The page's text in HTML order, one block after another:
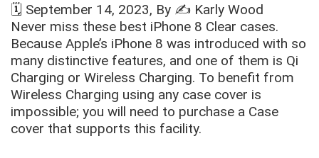
🗓️ September 14, 2023, By ✍️ Karly Wood
Never miss these best iPhone 8 Clear cases.
Because Apple’s iPhone 8 was introduced with so
many distinctive features, and one of them is Qi
Charging or Wireless Charging. To benefit from
Wireless Charging using any case cover is
impossible; you will need to purchase a Case
cover that supports this facility.